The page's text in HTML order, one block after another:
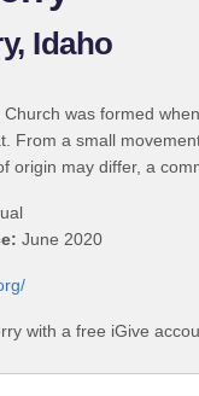
Idaho
was formed
From a small
origin may differ, a
June 2020
with a free iGive